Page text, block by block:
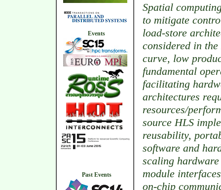
Events
Past Events
Spatial
to mitigate
load-store
considered in
curve, low
fundamental
facilitating
architectures
resources/
source HLS
reusability,
software and
scaling
module
on-chip